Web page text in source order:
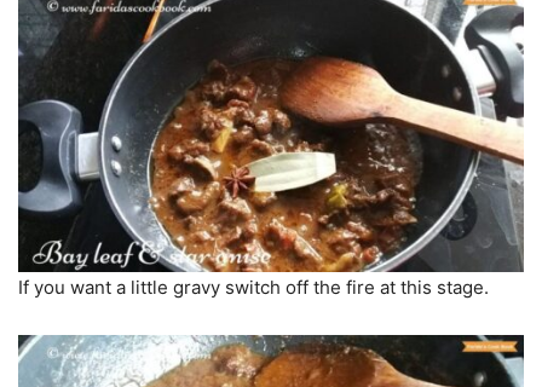
If you want a little gravy switch off the fire at this stage.